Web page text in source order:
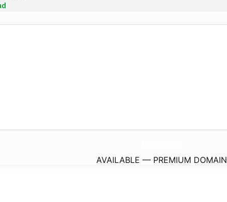
AVAILABLE — PREMIUM DOMAIN